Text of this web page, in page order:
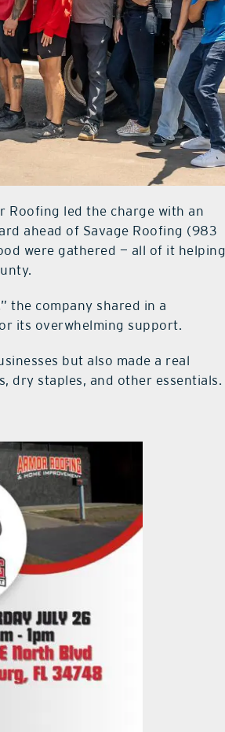
Roofing led the charge with an
ahead of Savage Roofing (983
were gathered — all of it helping
the company shared in a
its overwhelming support.
but also made a real
dry staples, and other essentials.